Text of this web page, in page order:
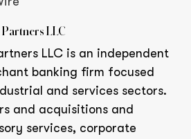
LLC
LLC is an independent
banking firm focused
and services sectors.
and acquisitions and
services, corporate